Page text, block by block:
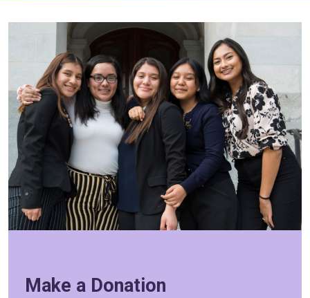
Make a Donation